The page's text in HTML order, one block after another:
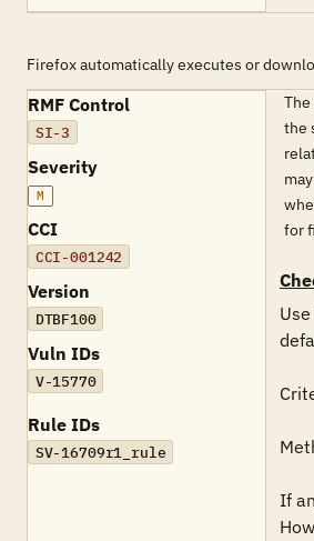
Firefox automatically executes or
RMF Control
SI-3
Severity
M
CCI
CCI-001242
Version
DTBF100
Vuln IDs
V-15770
Rule IDs
SV-16709r1_rule
the
for
If